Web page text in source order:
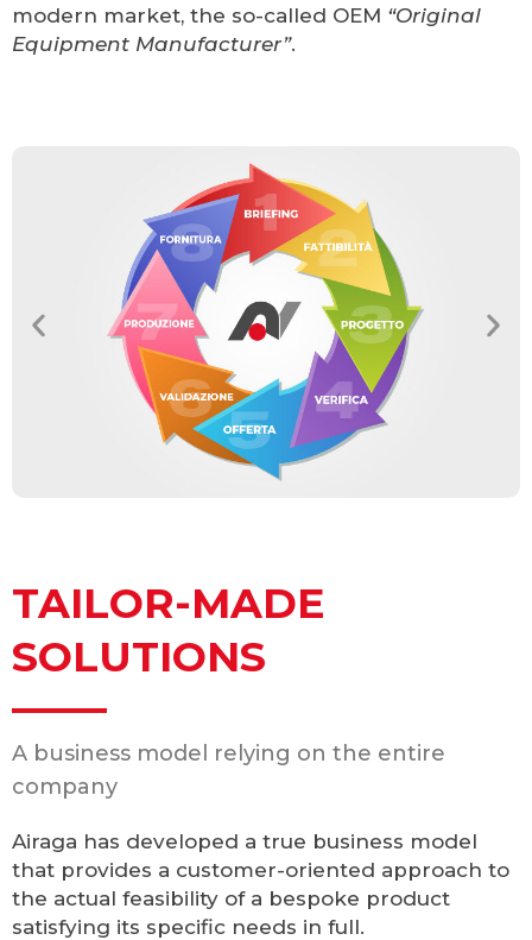
modern market, the so-called OEM “Original
Equipment Manufacturer”.
TAILOR-MADE
SOLUTIONS
A business model relying on the entire
company
Airaga has developed a true business model
that provides a customer-oriented approach to
the actual feasibility of a bespoke product
satisfying its specific needs in full.